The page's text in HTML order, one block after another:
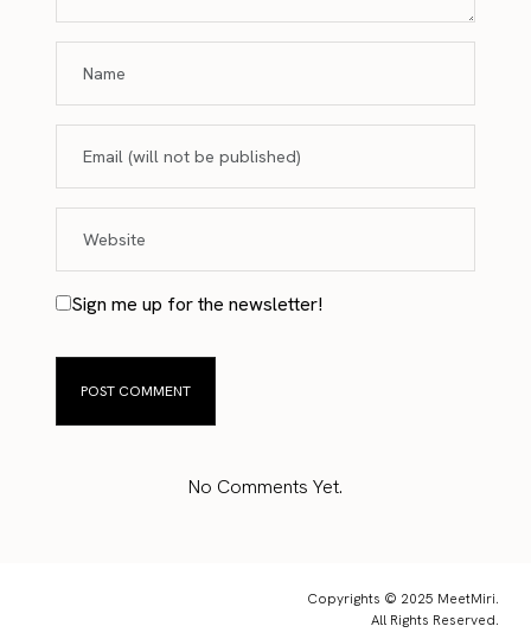
Sign me up for the newsletter!
No Comments Yet.
Copyrights © 2025 MeetMiri.
All Rights Reserved.